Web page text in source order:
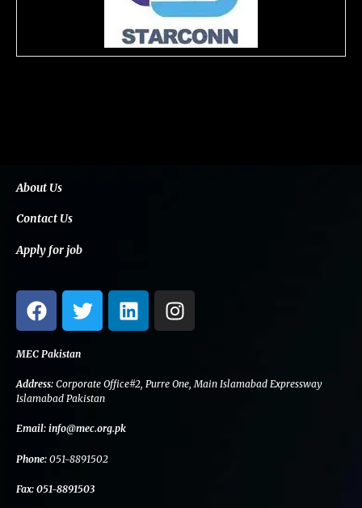
About Us
Contact Us
Apply for job
F
a
c
e
b
o
o
k
T
w
i
t
e
r
L
i
n
e
I
n
s
a
MEC Pakistan
Address: Corporate Office#2, Purre One, Main Islamabad Expressway
Islamabad Pakistan
Email: info@mec.org.pk
Phone: 051-8891502
Fax: 051-8891503